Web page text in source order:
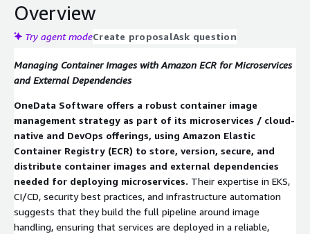
Overview
Try agent modeCreate proposalAsk question
Managing Container Images with Amazon ECR for Microservices
and External Dependencies
OneData Software offers a robust container image
management strategy as part of its microservices / cloud-
native and DevOps offerings, using Amazon Elastic
Container Registry (ECR) to store, version, secure, and
distribute container images and external dependencies
needed for deploying microservices. Their expertise in EKS,
CI/CD, security best practices, and infrastructure automation
suggests that they build the full pipeline around image
handling, ensuring that services are deployed in a reliable,